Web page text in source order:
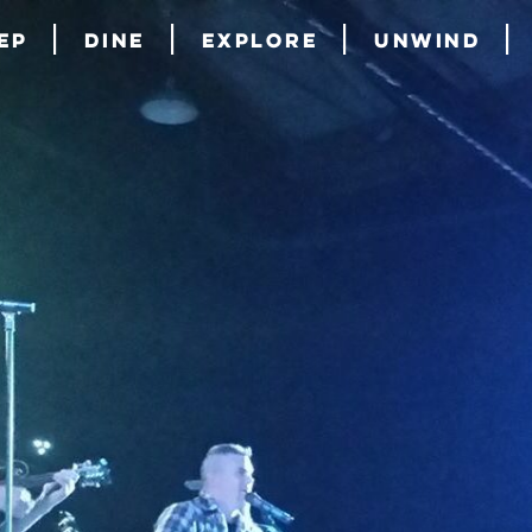
Dine Explore Unwind